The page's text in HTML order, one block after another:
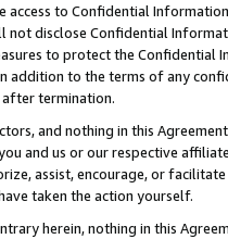
access to Confidential
not disclose Confidential
to protect the Confidential
addition to the terms of any
termination.
and nothing in this
and us or our respective
assist, encourage, or
taken the action yourself.
herein, nothing in this